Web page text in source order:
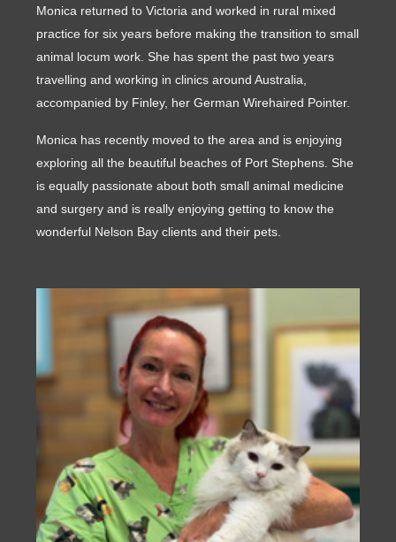
Monica returned to Victoria and worked in rural mixed
practice for six years before making the transition to small
animal locum work. She has spent the past two years
travelling and working in clinics around Australia,
accompanied by Finley, her German Wirehaired Pointer.
Monica has recently moved to the area and is enjoying
exploring all the beautiful beaches of Port Stephens. She
is equally passionate about both small animal medicine
and surgery and is really enjoying getting to know the
wonderful Nelson Bay clients and their pets.